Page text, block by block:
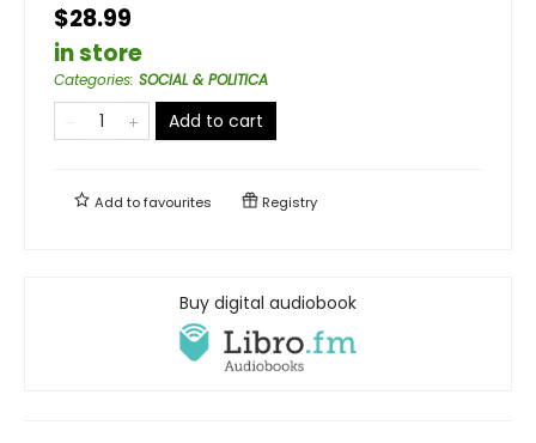
$28.99
in store
Categories: SOCIAL & POLITICA
Add to cart
Add tofavourites Registry
Buy digital audiobook